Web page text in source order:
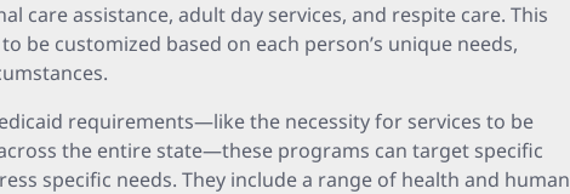
care assistance, adult day services, and respite care. This
be customized based on each person’s unique needs,
requirements—like the necessity for services to be
the entire state—these programs can target specific
specific needs. They include a range of health and human